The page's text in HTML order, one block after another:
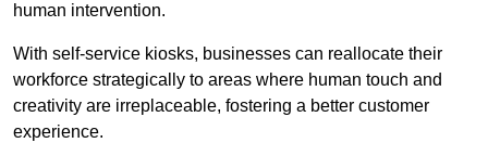
human intervention.
With self-service kiosks, businesses can reallocate their
workforce strategically to areas where human touch and
creativity are irreplaceable, fostering a better customer
experience.